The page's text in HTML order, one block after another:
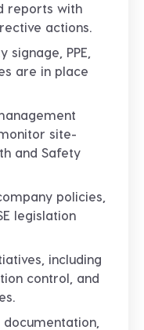
reports with
actions.
PPE,
are in place
site-
and Safety
policies,
legislation
including
control, and
documentation,